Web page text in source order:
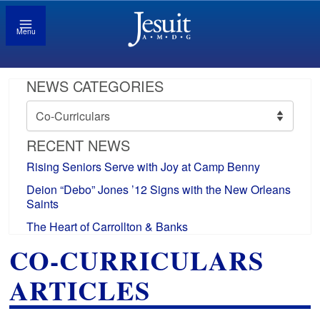
Menu
NEWS CATEGORIES
News
Categories
RECENT NEWS
Rising Seniors Serve with Joy at Camp Benny
Deion “Debo” Jones ’12 Signs with the New Orleans
Saints
The Heart of Carrollton & Banks
CO-CURRICULARS
ARTICLES